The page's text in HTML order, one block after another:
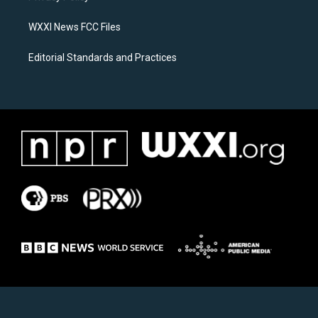
WXXI News FCC Files
Editorial Standards and Practices